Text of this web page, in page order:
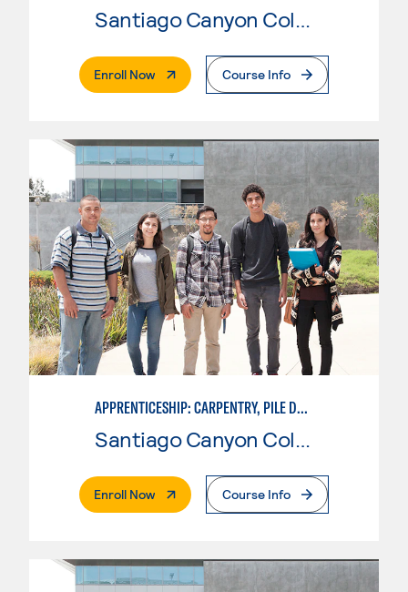
Santiago Canyon College
Enroll Now. External PageCourse Info
APPRENTICESHIP: CARPENTRY, PILE DRIVER
Enroll Now. External PageCourse Info